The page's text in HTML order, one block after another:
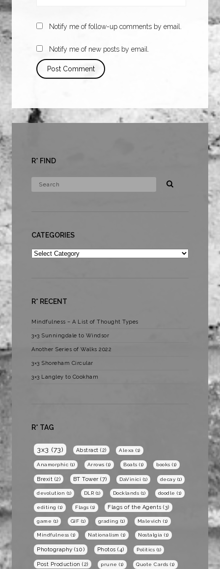
Notify me of follow-up comments by email.
Notify me of new posts by email.
R* FIND
CATEGORIES
Categories
R* RECENT
Mindfulness – A List of Thought Types
3×3 Sunningdale to Windsor
Another Series of Walks 2022
3×3 Shoreham Circular
3×3 Langley to Cookham
R* TAG
3x3 (73) Abstract (2) Alexa (1)
Anamorphic (1) Arrows (1) Boats (1) books (1)
Brexit (2) BT Tower (7) DaVinici (1) decay (1)
devolution (1) DLR (1) Docklands (1) doodle (1)
editing (1) Flags (1) Flags of the Agents (3)
game (1) GIF (1) grading (1) Malevich (1)
Mindfulness (1) Nationalism (1) Nostalgia (1)
Photography (10) Photos (4) Politics (1)
Post Production (2) prune (1) Quote Cards (1)